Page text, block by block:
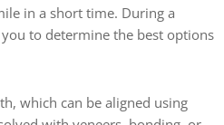
in a short time. During a
to determine the best options
which can be aligned using